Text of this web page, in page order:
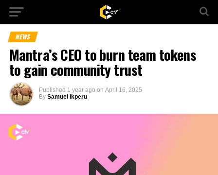
NEWS
Mantra’s CEO to burn team tokens
to gain community trust
Published 1 year ago on April 16, 2025
By Samuel Ikperu